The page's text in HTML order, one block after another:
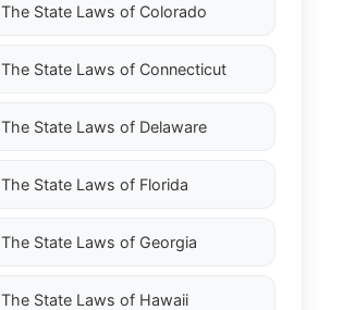
The State Laws of Colorado
The State Laws of Connecticut
The State Laws of Delaware
The State Laws of Florida
The State Laws of Georgia
The State Laws of Hawaii